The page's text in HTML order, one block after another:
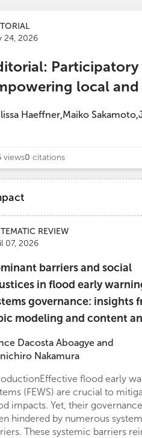
24, 2026
local
Haeffner,Maiko Sakamoto,
views0 citations
Demographics
REVIEW
07, 2026
barriers and social
in flood early
governance: insights
modeling and content
Dacosta Aboagye and
Nakamura
flood early
(FEWS) are crucial to
impacts. Yet, their
hindered by numerous
These systemic barriers
attention to the underlying
that perpetuate them, in
the risk of reinforcing